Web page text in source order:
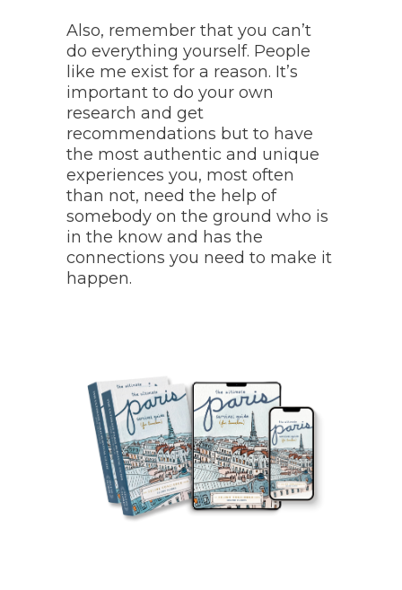
Also, remember that you can’t
do everything yourself. People
like me exist for a reason. It’s
important to do your own
research and get
recommendations but to have
the most authentic and unique
experiences you, most often
than not, need the help of
somebody on the ground who is
in the know and has the
connections you need to make it
happen.